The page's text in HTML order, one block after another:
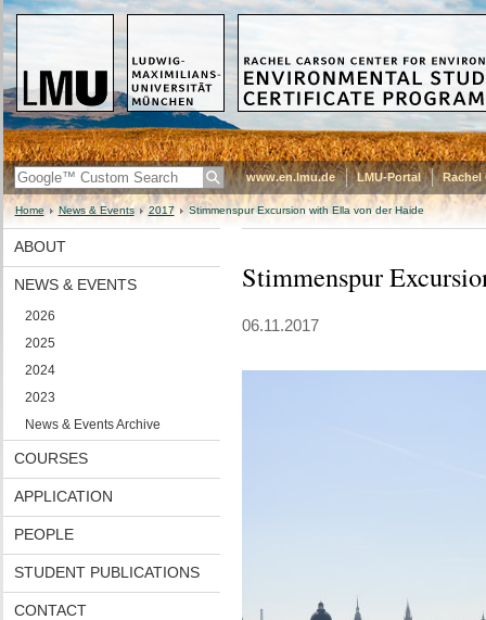
www.en.lmu.de LMU-Portal Rachel
Home News & Events 2017 Stimmenspur Excursion with Ella von der Haide
ABOUT
NEWS & EVENTS
2026
2025
2024
2023
News & Events Archive
COURSES
APPLICATION
PEOPLE
STUDENT PUBLICATIONS
CONTACT
Stimmenspur
06.11.2017